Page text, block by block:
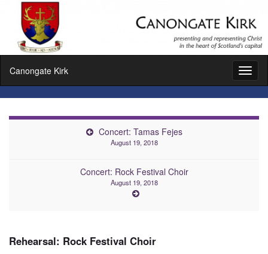
Canongate Kirk
Concert: Tamas Fejes
August 19, 2018
Concert: Rock Festival Choir
August 19, 2018
Rehearsal: Rock Festival Choir